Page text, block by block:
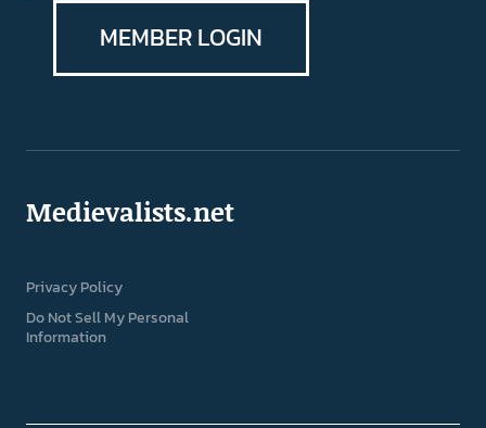
MEMBER LOGIN
Medievalists.net
Privacy Policy
Do Not Sell My Personal
Information